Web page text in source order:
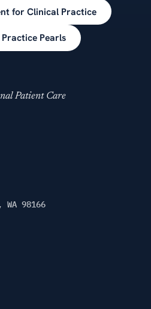
for Clinical Practice
Pearls
Patient Care
98166